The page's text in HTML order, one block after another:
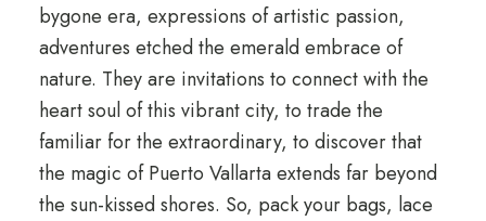
bygone era, expressions of artistic passion,
adventures etched the emerald embrace of
nature. They are invitations to connect with the
heart soul of this vibrant city, to trade the
familiar for the extraordinary, to discover that
the magic of Puerto Vallarta extends far beyond
the sun-kissed shores. So, pack your bags, lace